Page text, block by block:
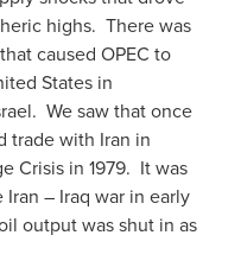
highs. There was
caused OPEC to
States in
We saw that once
trade with Iran in
Crisis in 1979. It was
– Iraq war in early
output was shut in as